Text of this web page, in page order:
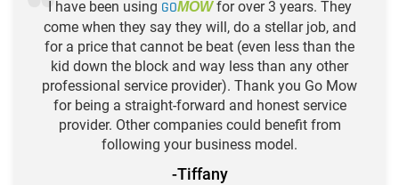
I have been using GOMOWfor over 3 years. They
come when they say they will, do a stellar job, and
for a price that cannot be beat (even less than the
kid down the block and way less than any other
professional service provider). Thank you Go Mow
for being a straight-forward and honest service
provider. Other companies could benefit from
following your business model.
-Tiffany